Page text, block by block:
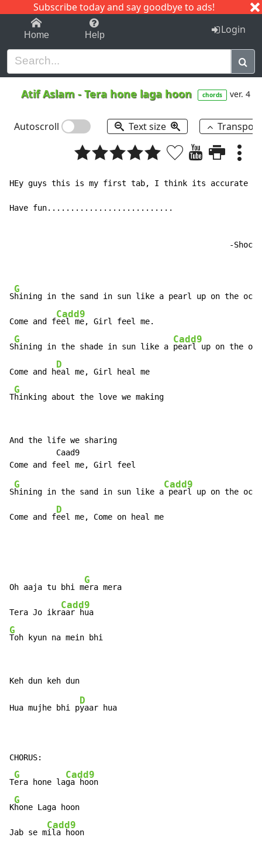
Subscribe today and say goodbye to ads!
1-9 C I J
Home Help Login
Atif Aslam -Tera hone laga hoon chords ver. 4
Autoscroll Text size
HEy guys this is my first tab, I think its accurate but
Have fun...........................
                                               -Shocky
S
G
hining in the sand in sun like a pearl up on the
Come and f
Cadd9
eel me, Girl feel me.
S
G
hining in the shade in sun like a
Cadd9
pearl up on the
Come and h
D
eal me, Girl heal me
T
G
hinking about the love we making
And the life we sharing
          Caad9
S
G
hining in the sand in sun like a
Cadd9
pearl up on the
Come and f
D
eel me, Come on heal me
Oh aaja tu bhi m
G
era mera
Tera Jo ikr
Cadd9
G
Toh kyun na mein bhi
Hua mujhe bhi p
D
yaar hua
CHORUS:
T
G
era hone la
Cadd9
ga hoon
K
G
hone Laga hoon
Jab se m
Cadd9
ila hoon